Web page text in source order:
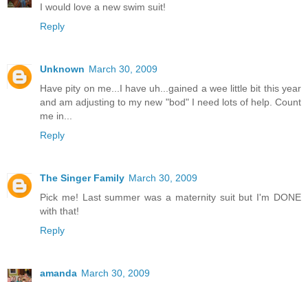
I would love a new swim suit!
Reply
Unknown March 30, 2009
Have pity on me...I have uh...gained a wee little bit this year
and am adjusting to my new "bod" I need lots of help. Count
me in...
Reply
The Singer Family March 30, 2009
Pick me! Last summer was a maternity suit but I'm DONE
with that!
Reply
amanda March 30, 2009